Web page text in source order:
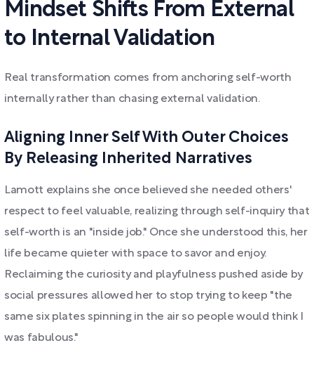
Mindset Shifts From External
to Internal Validation
Real transformation comes from anchoring self-worth
internally rather than chasing external validation.
Aligning Inner Self With Outer Choices
By Releasing Inherited Narratives
Lamott explains she once believed she needed others'
respect to feel valuable, realizing through self-inquiry that
self-worth is an "inside job." Once she understood this, her
life became quieter with space to savor and enjoy.
Reclaiming the curiosity and playfulness pushed aside by
social pressures allowed her to stop trying to keep "the
same six plates spinning in the air so people would think I
was fabulous."